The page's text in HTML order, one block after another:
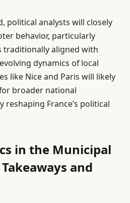
political analysts will closely
behavior, particularly
traditionally aligned with
dynamics of local
like Nice and Paris will likely
broader national
France’s political
in the Municipal
and